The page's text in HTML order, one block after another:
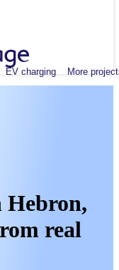
EV charging More
Hebron,
real